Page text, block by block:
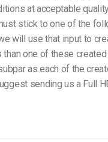
at acceptable
stick to one of the
will use that input to
one of these created
as each of the
sending us a Full